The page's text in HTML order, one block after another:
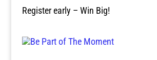
Register early – Win Big!